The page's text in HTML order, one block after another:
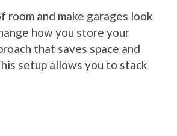
room and make garages look
how you store your
that saves space and
setup allows you to stack